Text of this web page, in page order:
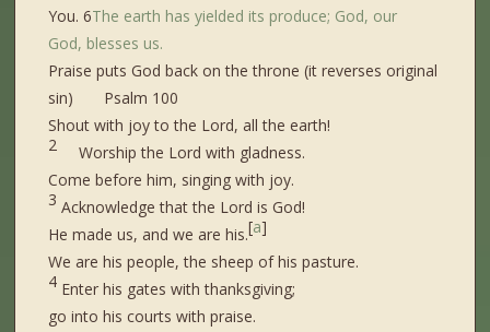
You. 6The earth has yielded its produce; God, our
God, blesses us.
Praise puts God back on the throne (it reverses original
sin) Psalm 100
Shout with joy to the Lord, all the earth!
2
Worship the Lord with gladness.
Come before him, singing with joy.
3 Acknowledge that the Lord is God!
He made us, and we are his.[a]
We are his people, the sheep of his pasture.
4 Enter his gates with thanksgiving;
go into his courts with praise.